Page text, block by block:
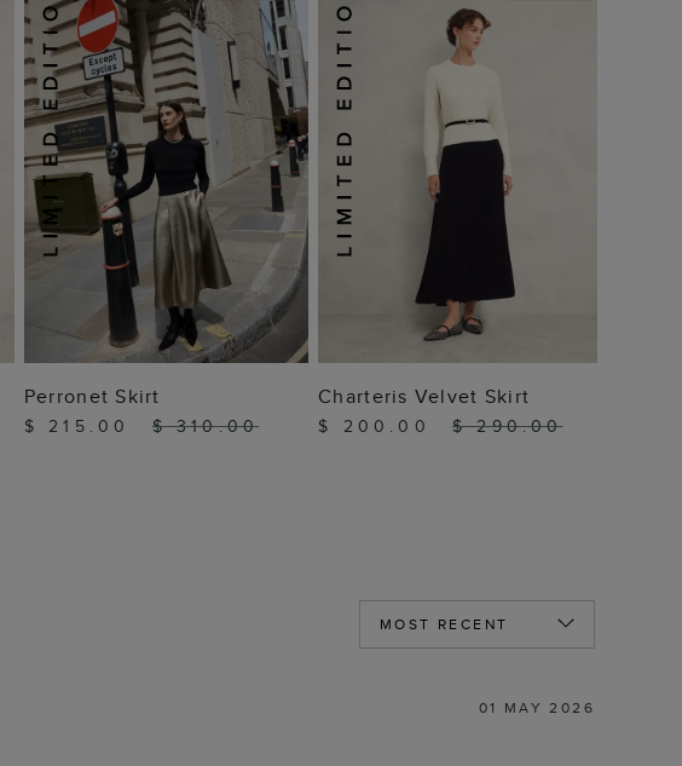
ADD TO BAG
Perronet Skirt
$ 215.00 $ 310.00
ADD TO BAG
Charteris Velvet Skirt
$ 200.00 $ 290.00
01 MAY 2026